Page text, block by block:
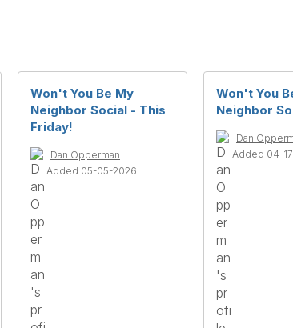
Won't You Be My
Neighbor Social - This
Friday!
Dan Opperman
Added 05-05-2026
Won't You
Neighbor
Dan
Added 04-